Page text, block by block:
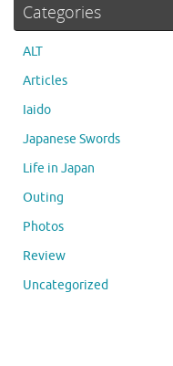
Categories
ALT
Articles
Iaido
Japanese Swords
Life in Japan
Outing
Photos
Review
Uncategorized